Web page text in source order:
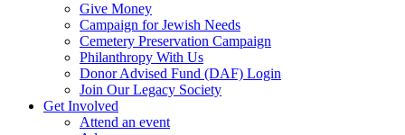
Give Money
Campaign for Jewish Needs
Cemetery Preservation Campaign
Philanthropy With Us
Donor Advised Fund (DAF) Login
Join Our Legacy Society
Get Involved
Attend an event